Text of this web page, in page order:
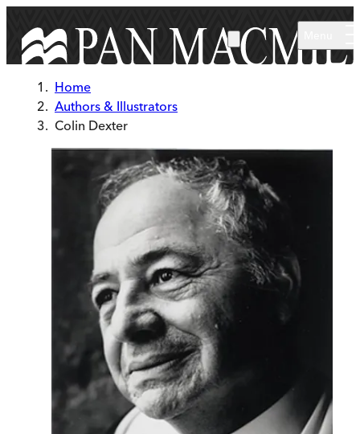
Home
Authors & Illustrators
Colin Dexter